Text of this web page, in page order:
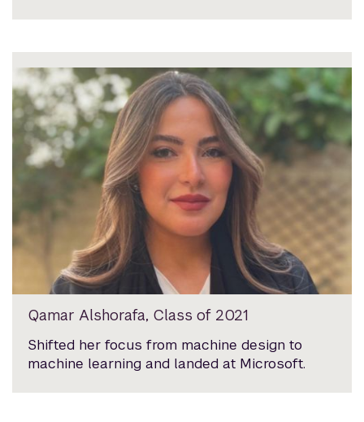
Qamar Alshorafa, Class of 2021
Shifted her focus from machine design to
machine learning and landed at Microsoft.